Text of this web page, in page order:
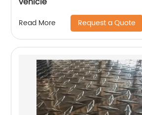
Read More Request a Quote